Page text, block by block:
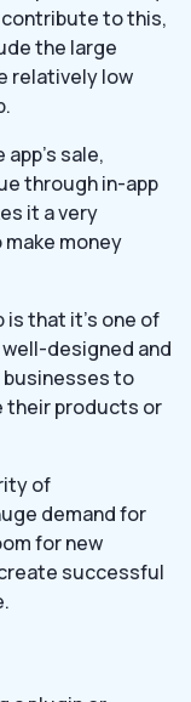
to this,
the large
relatively low
sale,
through in-app
it a very
money
that it’s one of
designed and
businesses to
their products or
of
demand for
for new
successful